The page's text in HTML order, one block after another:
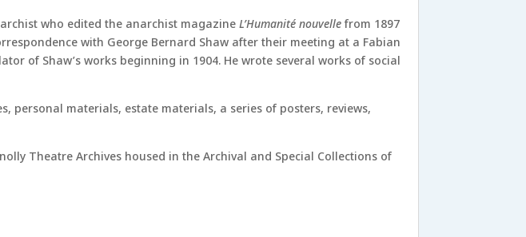
who edited the anarchist magazineL’Humanité nouvellefrom 1897
with George Bernard Shaw after their meeting at a Fabian
of Shaw’s works beginning in 1904. He wrote several works of social
personal materials, estate materials, a series of posters, reviews,
Theatre Archives housed in the Archival and Special Collections of